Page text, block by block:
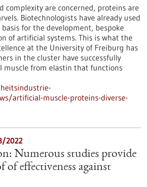
complexity are concerned, proteins are
Biotechnologists have already used
for the development, bespoke
of artificial systems. This is what the
at the University of Freiburg has
in the cluster have successfully
muscle from elastin that functions
artificial-muscle-proteins-diverse-
2022
Numerous studies provide
of effectiveness against